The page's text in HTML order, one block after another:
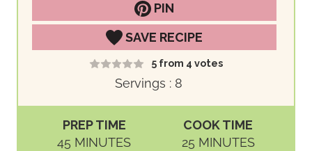
PIN
SAVE RECIPE
5 from 4 votes
Servings : 8
PREP TIME
45 M
MINUTES
COOK TIME
25MMINUTES